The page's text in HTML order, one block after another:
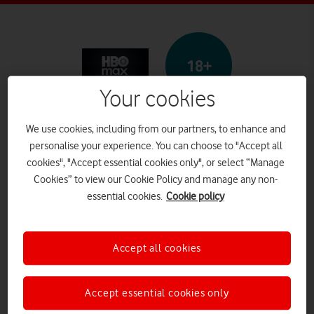
18+
HBO Max
What it is
streaming service providing
TV programmes and films. A
user can watch on a browser or
Your cookies
We use cookies, including from our partners, to enhance and
personalise your experience. You can choose to "Accept all
cookies", "Accept essential cookies only", or select “Manage
Cookies” to view our Cookie Policy and manage any non-
essential cookies. Cookie policy
Accept essential cookies only
Accept all cookies